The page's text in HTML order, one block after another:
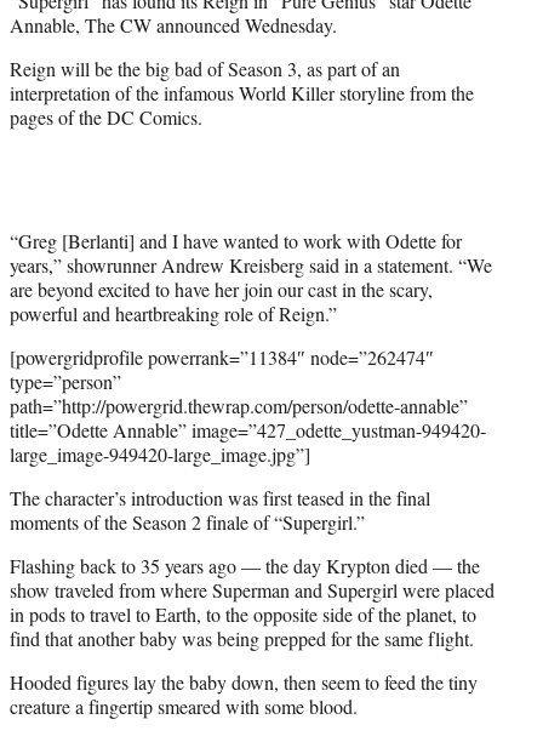
)
Annable, The CW announced Wednesday.
Reign will be the big bad of Season 3, as part of an
interpretation of the infamous World Killer storyline from the
pages of the DC Comics.
“Greg [Berlanti] and I have wanted to work with Odette for
years,” showrunner Andrew Kreisberg said in a statement. “We
are beyond excited to have her join our cast in the scary,
powerful and heartbreaking role of Reign.”
[powergridprofile powerrank=”11384″ node=”262474″
type=”person”
path=”http://powergrid.thewrap.com/person/odette-annable”
title=”Odette Annable” image=”427_odette_yustman-949420-
large_image-949420-large_image.jpg”]
The character’s introduction was first teased in the final
moments of the Season 2 finale of “Supergirl.”
Flashing back to 35 years ago — the day Krypton died — the
show traveled from where Superman and Supergirl were placed
in pods to travel to Earth, to the opposite side of the planet, to
find that another baby was being prepped for the same flight.
Hooded figures lay the baby down, then seem to feed the tiny
creature a fingertip smeared with some blood.